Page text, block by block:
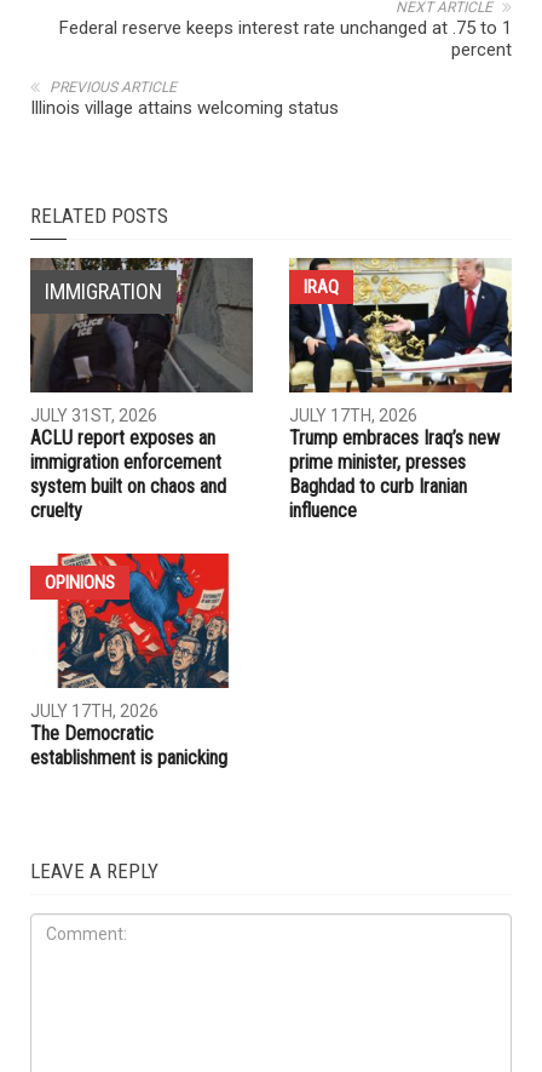
NEXT ARTICLE
Federal reserve keeps interest rate unchanged at .75 to 1
percent
PREVIOUS ARTICLE
Illinois village attains welcoming status
RELATED POSTS
IMMIGRATION
JULY 31ST, 2026
ACLU report exposes an
immigration enforcement
system built on chaos and